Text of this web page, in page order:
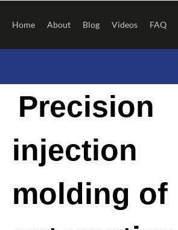
content
Home About Blog Videos FAQ
Precision
injection
molding of
navigation